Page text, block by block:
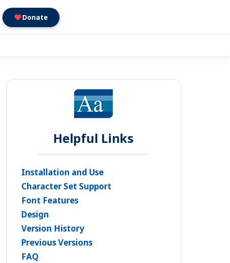
Donate
Helpful Links
Installation and Use
Character Set Support
Font Features
Design
Version History
Previous Versions
FAQ